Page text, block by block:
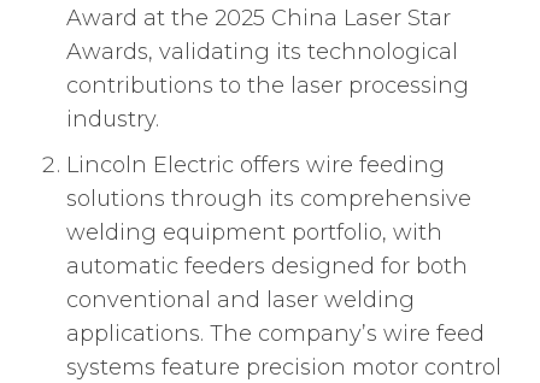
Award at the 2025 China Laser Star
Awards, validating its technological
contributions to the laser processing
industry.
Lincoln Electric offers wire feeding
solutions through its comprehensive
welding equipment portfolio, with
automatic feeders designed for both
conventional and laser welding
applications. The company’s wire feed
systems feature precision motor control